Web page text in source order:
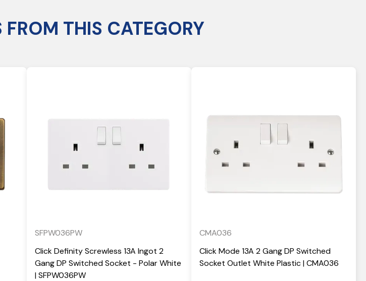
THIS CATEGORY
SFPW036PW
Click Definity Screwless 13A Ingot 2
Gang DP Switched Socket - Polar White
| SFPW036PW
CMA036
Click Mode 13A 2 Gang DP Switched
Socket Outlet White Plastic | CMA036